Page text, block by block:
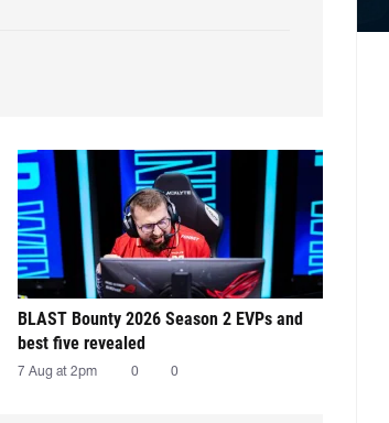
BLAST Bounty 2026 Season 2 EVPs and
best five revealed
7 Aug at 2pm 0 0